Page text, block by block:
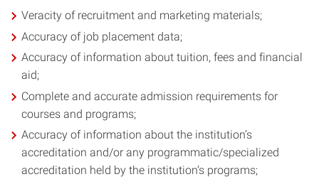
Veracity of recruitment and marketing materials;
Accuracy of job placement data;
Accuracy of information about tuition, fees and financial
aid;
Complete and accurate admission requirements for
courses and programs;
Accuracy of information about the institution’s
accreditation and/or any programmatic/specialized
accreditation held by the institution’s programs;